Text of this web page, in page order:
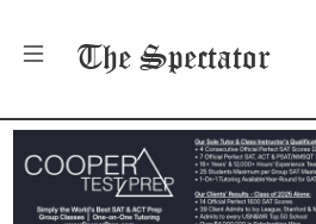
The Spectator